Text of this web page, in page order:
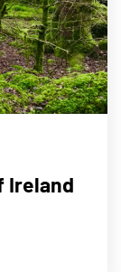
Ireland